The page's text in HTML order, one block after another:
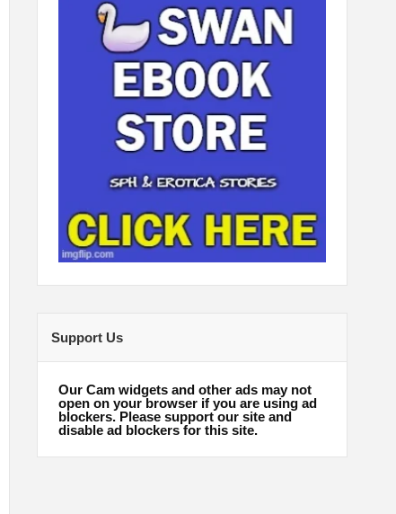
Support Us
Our Cam widgets and other ads may not
open on your browser if you are using ad
blockers. Please support our site and
disable ad blockers for this site.